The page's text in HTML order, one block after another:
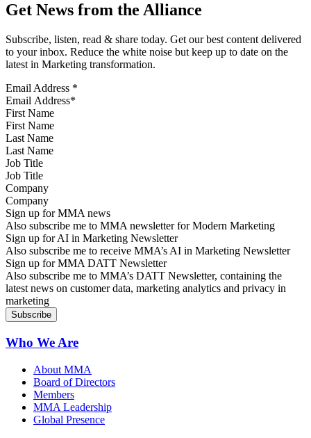
Get News from the Alliance
Subscribe, listen, read & share today. Get our best content delivered
to your inbox. Reduce the white noise but keep up to date on the
latest in Marketing transformation.
Email Address *
First Name
Last Name
Job Title
Company
Sign up for MMA news
Also subscribe me to MMA newsletter for Modern Marketing
Sign up for AI in Marketing Newsletter
Also subscribe me to receive MMA’s AI in Marketing Newsletter
Sign up for MMA DATT Newsletter
Also subscribe me to MMA’s DATT Newsletter, containing the
latest news on customer data, marketing analytics and privacy in
marketing
Who We Are
About MMA
Board of Directors
Members
MMA Leadership
Global Presence